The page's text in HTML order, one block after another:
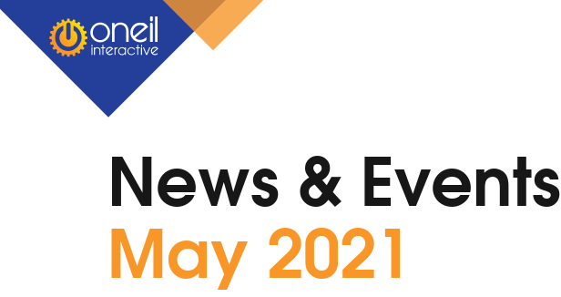
News & Events
May 2021